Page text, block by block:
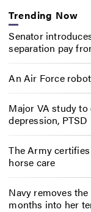
Trending Now
Senator
separation pay
An Air Force
Major VA study
depression, PTSD
The Army
horse care
Navy removes
months into her